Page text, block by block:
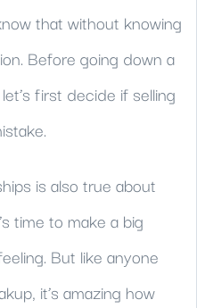
that without knowing
Before going down a
first decide if selling
is also true about
time to make a big
But like anyone
it’s amazing how